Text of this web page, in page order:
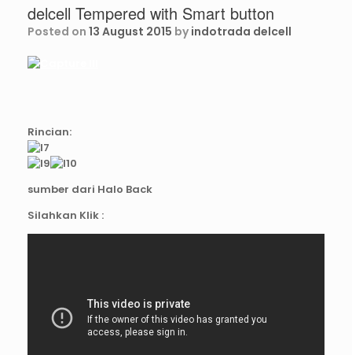
delcell Tempered with Smart button
Posted on 13 August 2015 by indotrada delcell
Rincian:
sumber dari Halo Back
Silahkan Klik :